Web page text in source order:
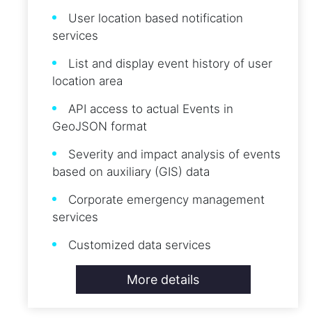
User location based notification
services
List and display event history of user
location area
API access to actual Events in
GeoJSON format
Severity and impact analysis of events
based on auxiliary (GIS) data
Corporate emergency management
services
Customized data services
More details